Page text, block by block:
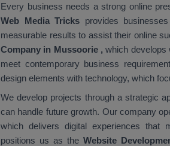
Every business needs a strong online
Web Media Tricks provides
measurable results to assist their online
Company in Mussoorie , which develops
meet contemporary business
design elements with technology, which
We develop projects through a strategic
can handle future growth. Our company
which delivers digital experiences that
positions us as the Website